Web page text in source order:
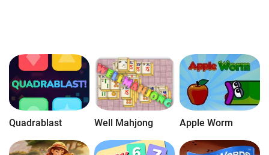
Quadrablast Well Mahjong Apple Worm